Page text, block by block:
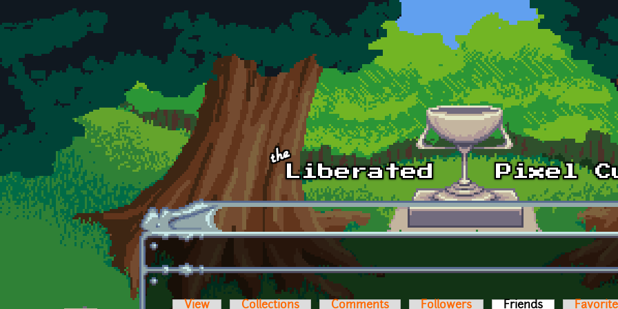
Skip to main content
View Collections Comments Followers Friends (active tab)